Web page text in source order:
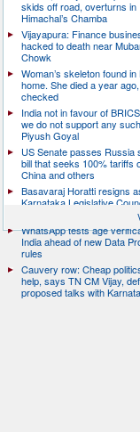
skids off road, overturns in
Himachal’s Chamba
Vijayapura: Finance
hacked to death near
Chowk
Woman’s skeleton found
home. She died a year
checked
India not in favour of
we do not support any
Piyush Goyal
US Senate passes Russia
bill that seeks 100% tariffs
China and others
Basavaraj Horatti resigns
Karnataka Legislative
WhatsApp tests age
India ahead of new Data
rules
Cauvery row: Cheap
help, says TN CM Vijay,
proposed talks with